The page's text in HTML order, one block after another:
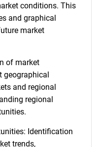
conditions. This
and graphical
market
of market
geographical
and regional
regional
Identification
trends,